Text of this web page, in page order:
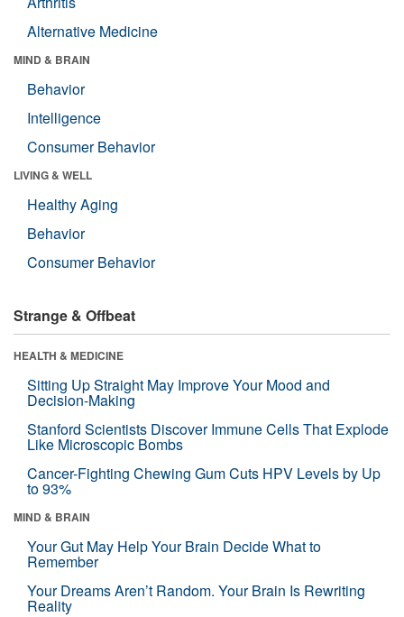
Alternative Medicine
MIND & BRAIN
Behavior
Intelligence
Consumer Behavior
LIVING & WELL
Healthy Aging
Behavior
Consumer Behavior
Strange & Offbeat
HEALTH & MEDICINE
Sitting Up Straight May Improve Your Mood and
Decision-Making
Stanford Scientists Discover Immune Cells That Explode
Like Microscopic Bombs
Cancer-Fighting Chewing Gum Cuts HPV Levels by Up
to 93%
MIND & BRAIN
Your Gut May Help Your Brain Decide What to
Remember
Your Dreams Aren’t Random. Your Brain Is Rewriting
Reality